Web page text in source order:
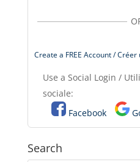
Create a FREE Account /
Use a Social Login /
sociale:
Facebook
Search